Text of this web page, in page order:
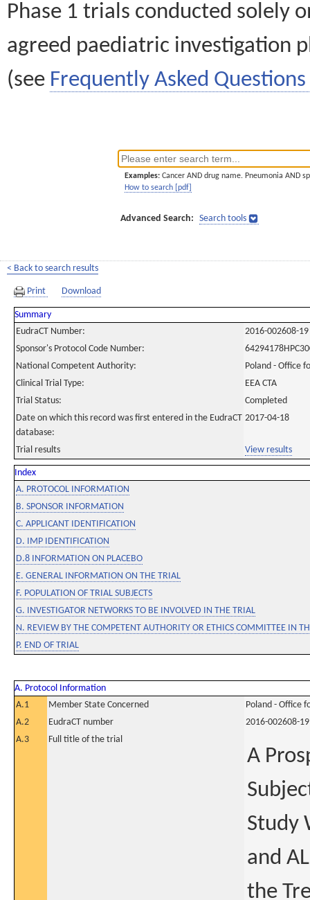
Phase 1 trials conducted solely
agreed paediatric investigation
(see Frequently Asked Questions
Examples: Cancer AND drug name. Pneumonia AND
How to search [pdf]
Advanced Search: Search tools
< Back to search results
Print Download
Summary
EudraCT Number:
2016-002608-19
Sponsor's Protocol Code Number:
National Competent Authority:
Poland - Office
Clinical Trial Type:
EEA CTA
Trial Status:
Completed
Date on which this record was first entered in the EudraCT
database:
2017-04-18
Trial results View results
Index
A. PROTOCOL INFORMATION
B. SPONSOR INFORMATION
C. APPLICANT IDENTIFICATION
D. IMP IDENTIFICATION
D.8 INFORMATION ON PLACEBO
E. GENERAL INFORMATION ON THE TRIAL
F. POPULATION OF TRIAL SUBJECTS
G. INVESTIGATOR NETWORKS TO BE INVOLVED IN THE TRIAL
N. REVIEW BY THE COMPETENT AUTHORITY OR ETHICS COMMITTEE IN
P. END OF TRIAL
A. Protocol Information
A.1
Member State Concerned
Poland - Office
A.2
EudraCT number
2016-002608-19
A.3
Full title of the trial
A
Study
and
the